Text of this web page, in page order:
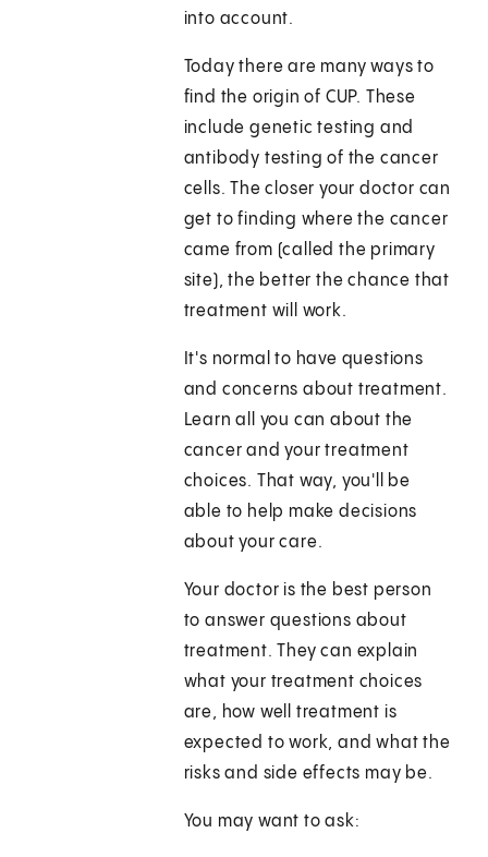
into account.
Today there are many ways to
find the origin of CUP. These
include genetic testing and
antibody testing of the cancer
cells. The closer your doctor can
get to finding where the cancer
came from (called the primary
site), the better the chance that
treatment will work.
It's normal to have questions
and concerns about treatment.
Learn all you can about the
cancer and your treatment
choices. That way, you'll be
able to help make decisions
about your care.
Your doctor is the best person
to answer questions about
treatment. They can explain
what your treatment choices
are, how well treatment is
expected to work, and what the
risks and side effects may be.
You may want to ask: